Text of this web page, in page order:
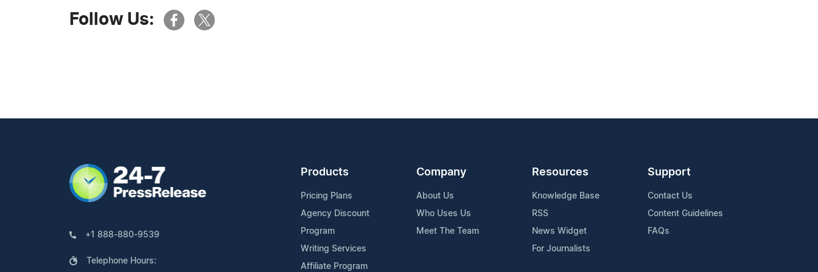
Follow Us:
+1 888-880-9539
Telephone Hours:
Products
Pricing Plans
Agency Discount
Program
Writing Services
Affiliate Program
Company
About Us
Who Uses Us
Meet The Team
Resources
Knowledge Base
RSS
News Widget
For Journalists
Support
Contact Us
Content Guidelines
FAQs